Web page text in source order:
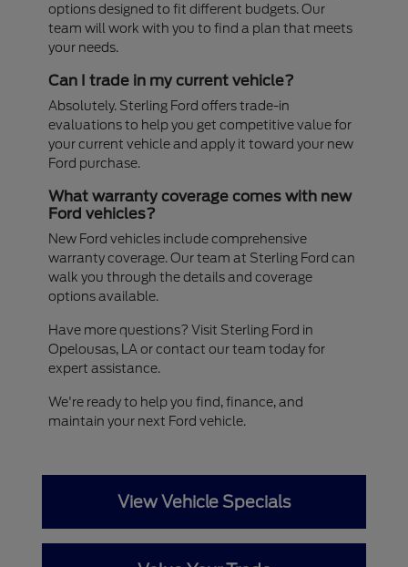
options designed to fit different budgets. Our
team will work with you to find a plan that meets
your needs.
Can I trade in my current vehicle?
Absolutely. Sterling Ford offers trade-in
evaluations to help you get competitive value for
your current vehicle and apply it toward your new
Ford purchase.
What warranty coverage comes with new
Ford vehicles?
New Ford vehicles include comprehensive
warranty coverage. Our team at Sterling Ford can
walk you through the details and coverage
options available.
Have more questions? Visit Sterling Ford in
Opelousas, LA or contact our team today for
expert assistance.
We're ready to help you find, finance, and
maintain your next Ford vehicle.
View Vehicle Specials